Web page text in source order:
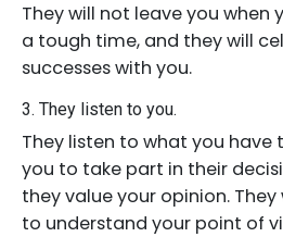
They will not leave you when
a tough time, and they will
successes with you.
3. They listen to you.
They listen to what you have
you to take part in their
they value your opinion.
to understand your point of